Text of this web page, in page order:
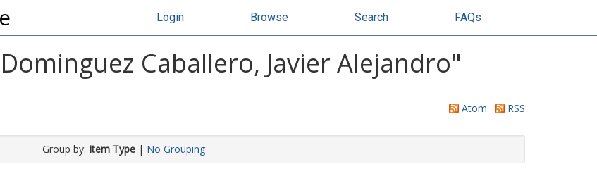
Login Browse Search FAQs
Dominguez Caballero, Javier Alejandro"
Atom RSS
Group by: Item Type| No Grouping